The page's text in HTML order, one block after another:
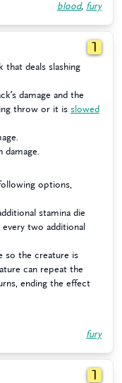
blood, fury
1
that deals slashing
damage and the
throw or it is slowed
damage.
options,
stamina die
two additional
so the creature is
can repeat the
ending the effect
fury
1